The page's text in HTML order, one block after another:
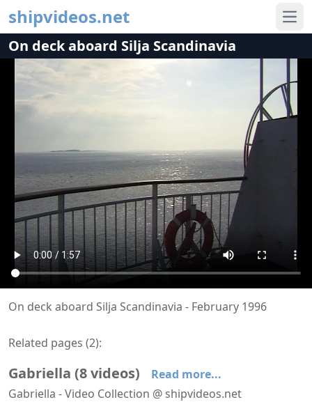
shipvideos.net
On deck aboard Silja Scandinavia
On deck aboard Silja Scandinavia - February 1996
Related pages (2):
Gabriella (8videos)
Read more...
Gabriella - Video Collection @ shipvideos.net
Crew drill aboard Silja Scandinavia Gabriella leaves Helsinki